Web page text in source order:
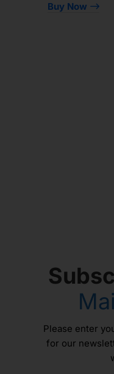
Buy Now
Please enter
for our